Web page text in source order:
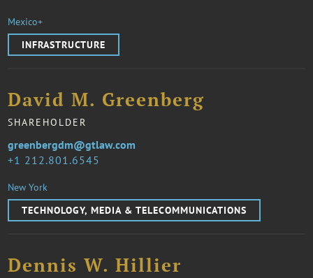
Mexico+
INFRASTRUCTURE
David M. Greenberg
SHAREHOLDER
1 212.801.6545
greenbergdm@gtlaw.com
New York
TECHNOLOGY, MEDIA & TELECOMMUNICATIONS
Dennis W. Hillier